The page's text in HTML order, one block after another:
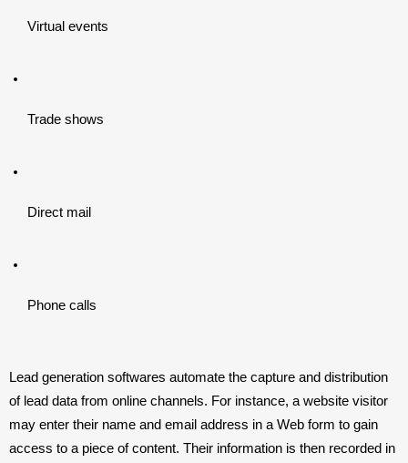
Virtual events
Trade shows
Direct mail
Phone calls
Lead generation softwares automate the capture and distribution
of lead data from online channels. For instance, a website visitor
may enter their name and email address in a Web form to gain
access to a piece of content. Their information is then recorded in